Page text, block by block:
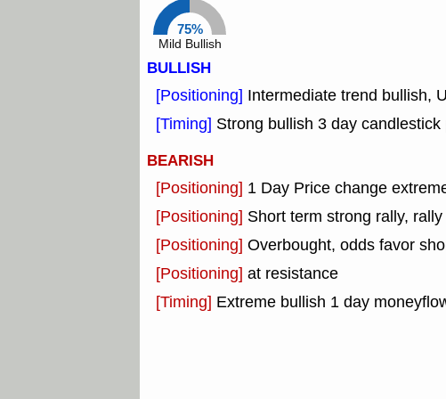
75%
Mild Bullish
BULLISH
[Positioning] Intermediate trend bullish,
[Timing] Strong bullish 3 day candlestick
BEARISH
[Positioning] 1 Day Price change
[Positioning] Short term strong rally,
[Positioning] Overbought, odds favor
[Positioning] at resistance
[Timing] Extreme bullish 1 day